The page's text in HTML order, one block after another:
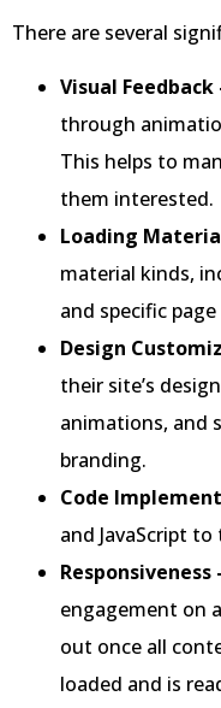
There are several
Visual Feedback
through
This helps to
them interested.
Loading
material kinds,
and specific
Design
their site’s
animations, and
branding.
Code
and JavaScript
Responsiveness
engagement on
out once all
loaded and is